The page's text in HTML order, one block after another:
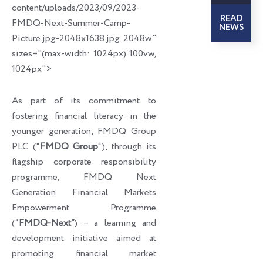
content/uploads/2023/09/2023-
FMDQ-Next-Summer-Camp-
Picture.jpg-2048x1638.jpg 2048w"
sizes="(max-width: 1024px) 100vw,
1024px">
As part of its commitment to
fostering financial literacy in the
younger generation, FMDQ Group
PLC (“FMDQ Group“), through its
flagship corporate responsibility
programme, FMDQ Next
Generation Financial Markets
Empowerment Programme
(“FMDQ-Next”) – a learning and
development initiative aimed at
promoting financial market
READ
NEWS